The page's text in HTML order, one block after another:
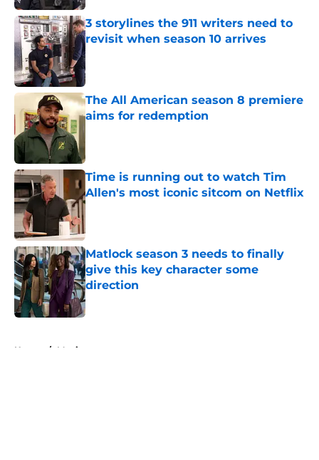
3 storylines the 911 writers need to
revisit when season 10 arrives
Published by on Invalid Date
The All American season 8 premiere
aims for redemption
Time is running out to watch Tim
Allen's most iconic sitcom on Netflix
Published by on Invalid Date
Matlock season 3 needs to finally
give this key character some
direction
Published by on Invalid Date
Home / Movies